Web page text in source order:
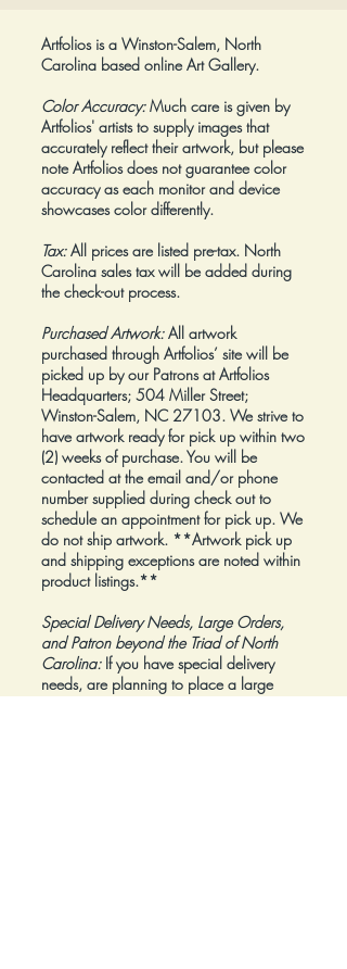
Artfolios is a Winston-Salem, North
Carolina based online Art Gallery.
Color Accuracy:Much care is given by
Artfolios' artists to supply images that
accurately reflect their artwork, but please
note Artfolios does not guarantee color
accuracy as each monitor and device
showcases color differently.
Tax:All prices are listed pre-tax. North
Carolina sales tax will be added during
the check-out process.
Purchased Artwork: All artwork
purchased through Artfolios’ site will be
picked up by our Patrons at Artfolios
Headquarters; 504 Miller Street;
Winston-Salem, NC 27103. We strive to
have artwork ready for pick up within two
(2) weeks of purchase. You will be
contacted at the email and/or phone
number supplied during check out to
schedule an appointment for pick up. We
do not ship artwork. **Artwork pick up
and shipping exceptions are noted within
product listings.**
Special Delivery Needs, Large Orders,
and Patron beyond the Triad of North
Carolina:If you have special delivery
needs, are planning to place a large